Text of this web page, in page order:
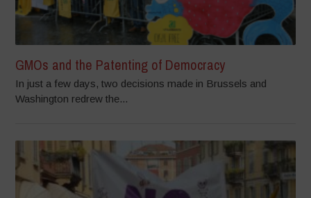
GMOs and the Patenting of Democracy
In just a few days, two decisions made in Brussels and
Washington redrew the...